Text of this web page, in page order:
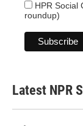
HPR Social
roundup)
Latest NPR